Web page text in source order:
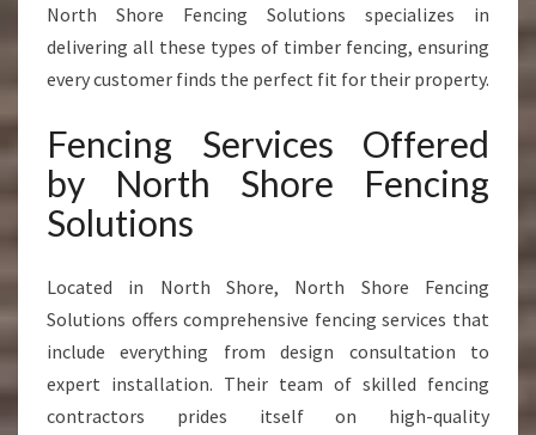
North Shore Fencing Solutions specializes in
delivering all these types of timber fencing, ensuring
every customer finds the perfect fit for their property.
Fencing Services Offered
by North Shore Fencing
Solutions
Located in North Shore, North Shore Fencing
Solutions offers comprehensive fencing services that
include everything from design consultation to
expert installation. Their team of skilled fencing
contractors prides itself on high-quality